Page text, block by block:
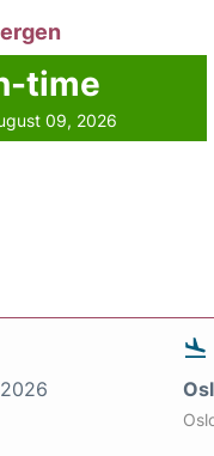
time
09, 2026